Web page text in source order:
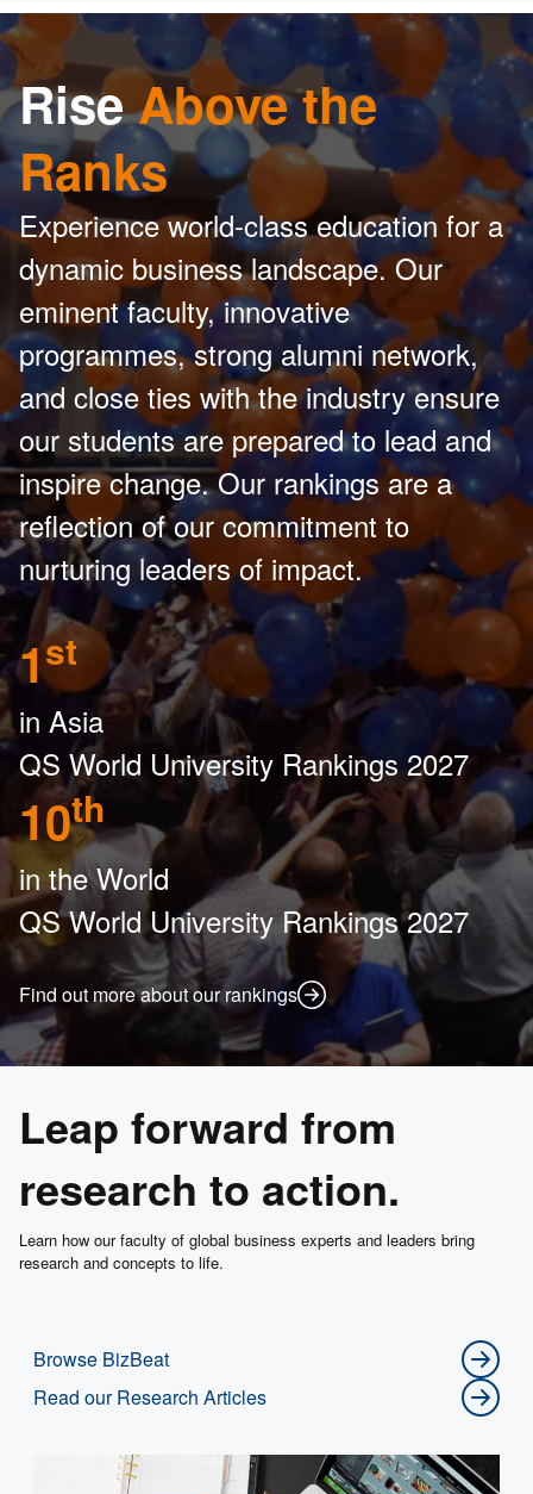
RiseAbove the
Ranks
Experience world-class education for a
dynamic business landscape. Our
eminent faculty, innovative
programmes, strong alumni network,
and close ties with the industry ensure
our students are prepared to lead and
inspire change. Our rankings are a
reflection of our commitment to
nurturing leaders of impact.
1st
in Asia
QS World University Rankings 2027
10th
in the World
QS World University Rankings 2027
Find out more about our rankings
Leap forward from
research to action.
Learn how our faculty of global business experts and leaders bring
research and concepts to life.
Browse BizBeat
Read our Research Articles